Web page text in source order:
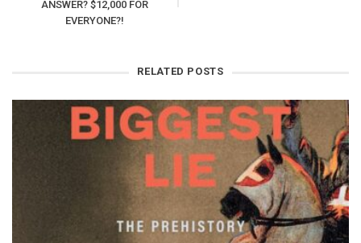
ANSWER? $12,000 FOR
EVERYONE?!
RELATED POSTS